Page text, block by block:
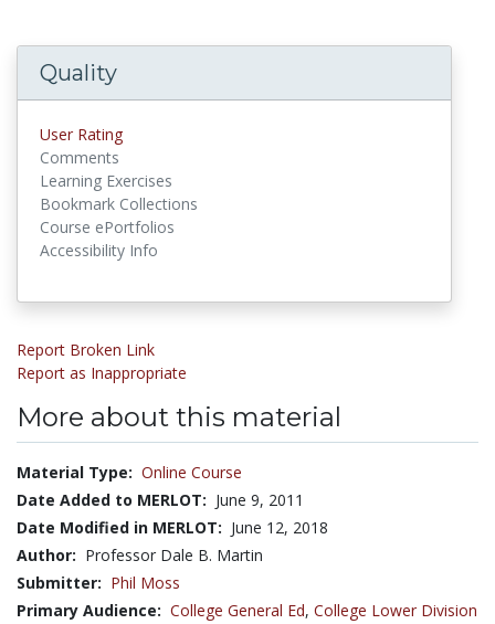
Quality
User Rating
Comments
Learning Exercises
Bookmark Collections
Course ePortfolios
Accessibility Info
Report Broken Link
Report as Inappropriate
More about this material
Material Type: Online Course
Date Added to MERLOT: June 9, 2011
Date Modified in MERLOT: June 12, 2018
Author: Professor Dale B. Martin
Submitter: Phil Moss
Primary Audience: College General Ed, College Lower Division